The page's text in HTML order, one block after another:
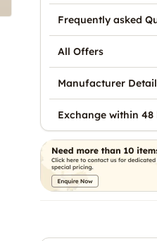
Frequently asked
All Offers
Manufacturer Detail
Exchange within 48